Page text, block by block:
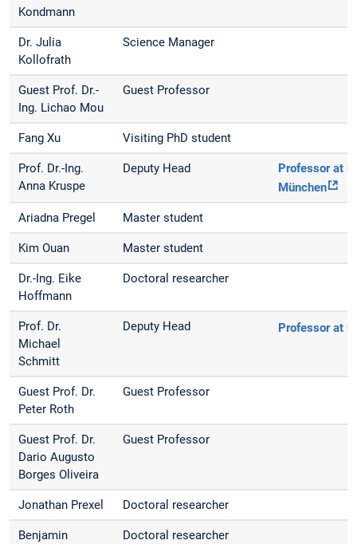
Kondmann
Dr. Julia
Kollofrath
Science Manager
Guest Prof. Dr.-
Ing. Lichao Mou
Guest Professor
Fang Xu Visiting PhD student
Prof. Dr.-Ing.
Anna Kruspe
Deputy Head
Professor at
München
Ariadna Pregel Master student
Kim Ouan Master student
Dr.-Ing. Eike
Hoffmann
Doctoral researcher
Prof. Dr.
Michael
Schmitt
Deputy Head Professor at
Guest Prof. Dr.
Peter Roth
Guest Professor
Guest Prof. Dr.
Dario Augusto
Borges Oliveira
Guest Professor
Jonathan Prexel Doctoral researcher
Benjamin
Doctoral researcher